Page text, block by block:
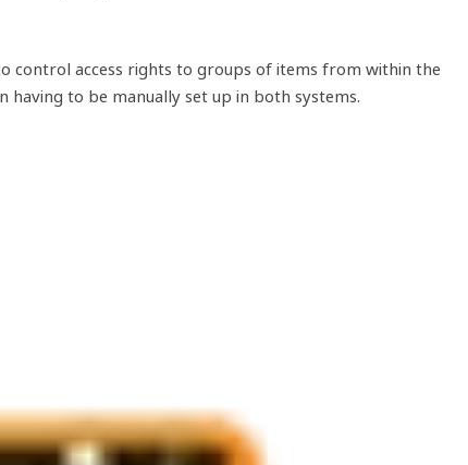
control access rights to groups of items from within the
to be manually set up in both systems.